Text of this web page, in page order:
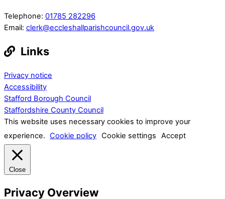
Telephone: 01785 282296
Email: clerk@eccleshallparishcouncil.gov.uk
Links
Privacy notice
Accessibility
Stafford Borough Council
Staffordshire County Council
This website uses necessary cookies to improve your
experience. Cookie policy Cookie settings Accept
Close
Privacy Overview